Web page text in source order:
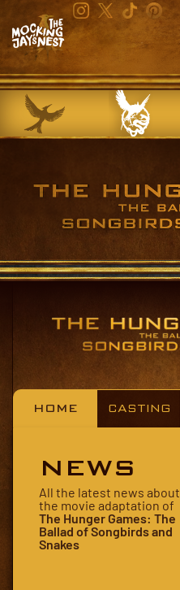
HOME CASTING
NEWS
All the latest news about
the movie adaptation of
The Hunger Games: The
Ballad of Songbirds and
Snakes